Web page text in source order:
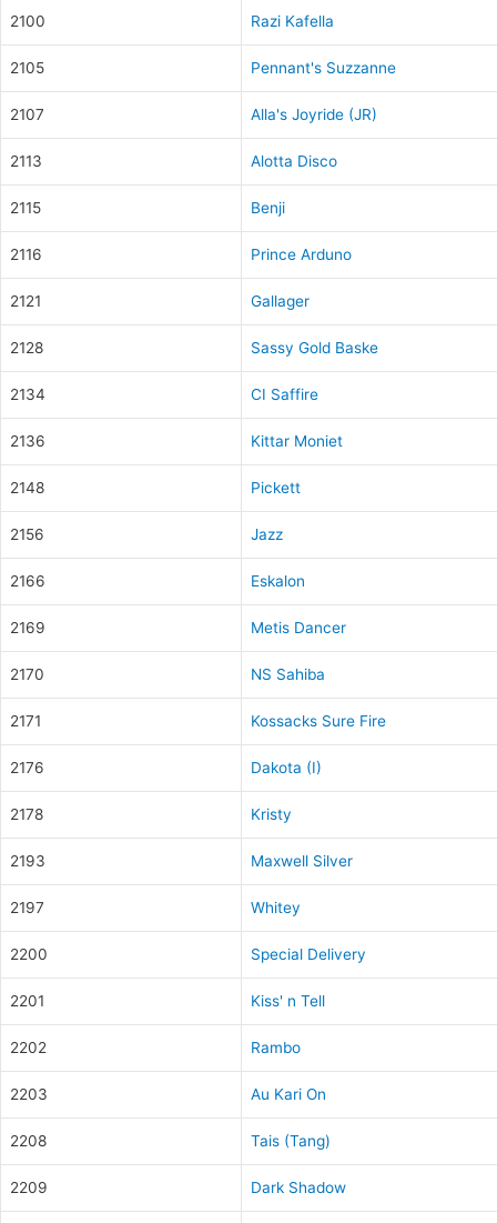
2100 Razi Kafella
2105 Pennant's Suzzanne
2107 Alla's Joyride (JR)
2113 Alotta Disco
2115 Benji
2116 Prince Arduno
2121 Gallager
2128 Sassy Gold Baske
2134 CI Saffire
2136 Kittar Moniet
2148 Pickett
2156 Jazz
2166 Eskalon
2169 Metis Dancer
2170 NS Sahiba
2171 Kossacks Sure Fire
2176 Dakota (I)
2178 Kristy
2193 Maxwell Silver
2197 Whitey
2200 Special Delivery
2201 Kiss' n Tell
2202 Rambo
2203 Au Kari On
2208 Tais (Tang)
2209 Dark Shadow